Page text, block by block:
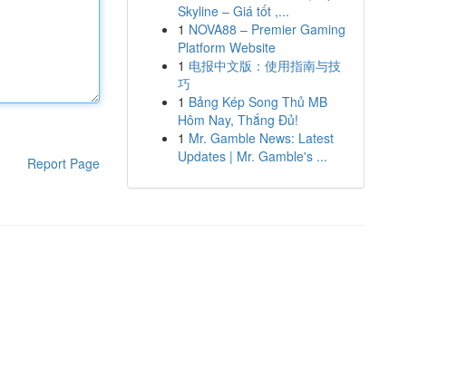
Report Page
Skyline – Giá tốt ,...
1 NOVA88 – Premier Gaming
Platform Website
1 电报中文版：使用指南与技
巧
1 Bảng Kép Song Thủ MB
Hôm Nay, Thắng Đủ!
1 Mr. Gamble News: Latest
Updates | Mr. Gamble's ...